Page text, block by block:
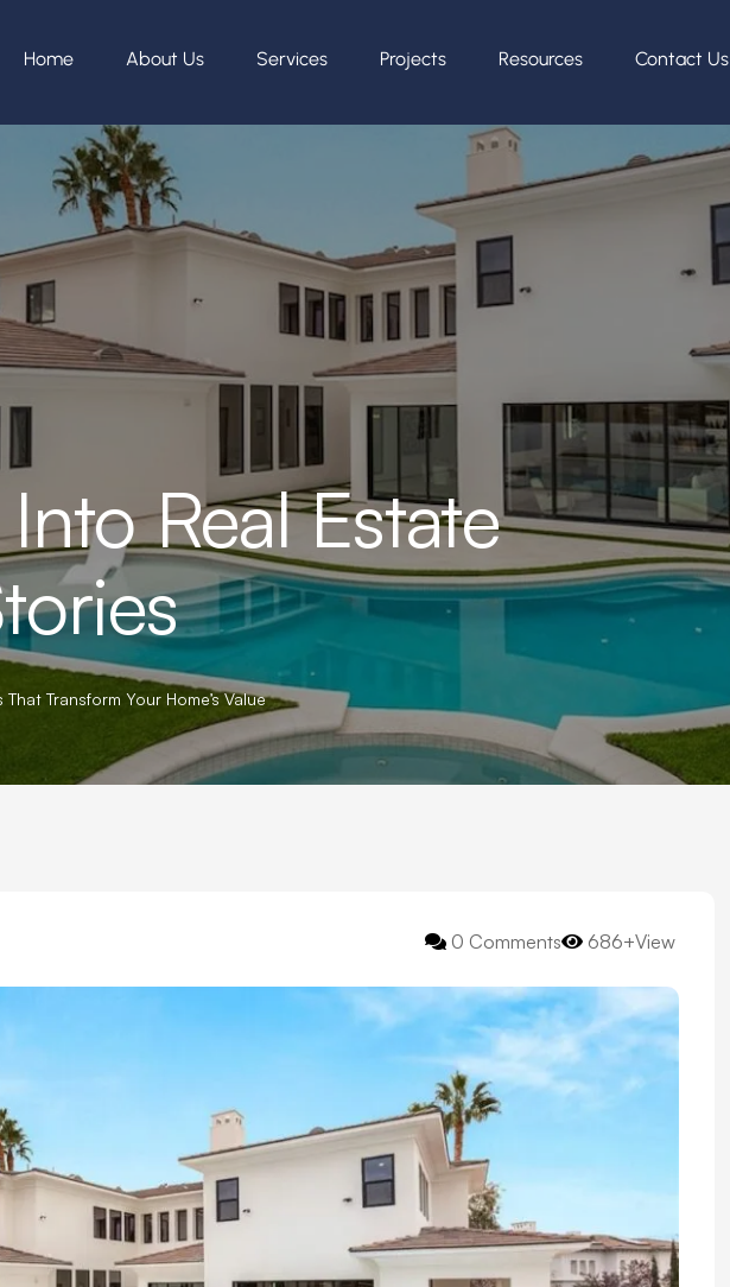
Home About Us Services Projects Resources Contact Us
Real Estate
Transform Your Home’s Value
0 Comments 686+View